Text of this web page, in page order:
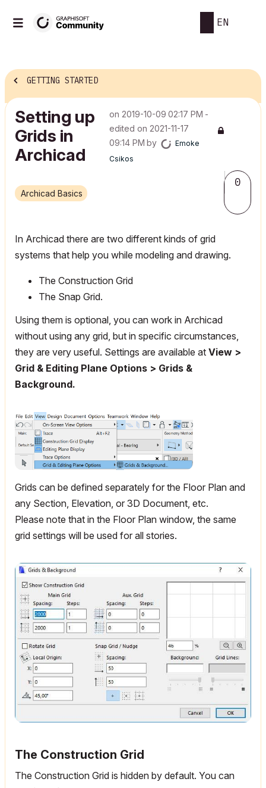
EN
GETTING STARTED
Setting up
Grids in
Archicad
on ‎2019-10-09 02:17 PM -
edited on ‎2021-11-17
09:14 PM by
Emoke
Csikos
Archicad Basics
0
In Archicad there are two different kinds of grid
systems that help you while modeling and drawing.
The Construction Grid
The Snap Grid.
Using them is optional, you can work in Archicad
without using any grid, but in specific circumstances,
they are very useful. Settings are available at View >
Grid & Editing Plane Options > Grids &
Background.
Grids can be defined separately for the Floor Plan and
any Section, Elevation, or 3D Document, etc.
Please note that in the Floor Plan window, the same
grid settings will be used for all stories.
The Construction Grid
The Construction Grid is hidden by default. You can